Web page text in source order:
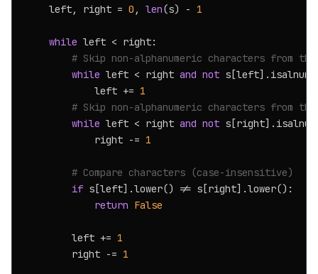
    left, right =
0 , len(s) - 1
while left < right:
# Skip non-alphanumeric characters from
while left < right and not
            left +=
1
# Skip non-alphanumeric characters from
while left < right and not
            right -=
1
# Compare characters (case-insensitive)
if s[left].lower() != s[right].lower():
return False
        left +=
1
        right -=
1